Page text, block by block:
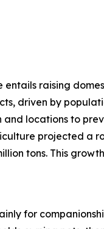
entails raising
driven by
locations to
projected a
tons. This
for